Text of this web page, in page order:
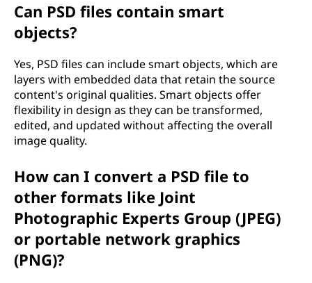
Can PSD files contain smart
objects?
Yes, PSD files can include smart objects, which are
layers with embedded data that retain the source
content's original qualities. Smart objects offer
flexibility in design as they can be transformed,
edited, and updated without affecting the overall
image quality.
How can I convert a PSD file to
other formats like Joint
Photographic Experts Group (JPEG)
or portable network graphics
(PNG)?